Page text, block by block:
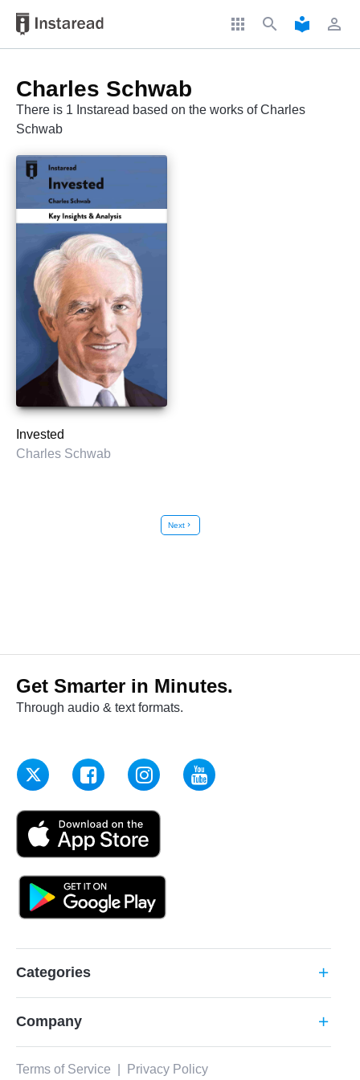
apps search local_library perm_identity
Charles Schwab
There is 1 Instaread based on the works of Charles
Schwab
Invested
Charles Schwab
Nextchevron_right
Get Smarter in Minutes.
Through audio & text formats.
Categories add
Company add
Terms of Service Privacy Policy